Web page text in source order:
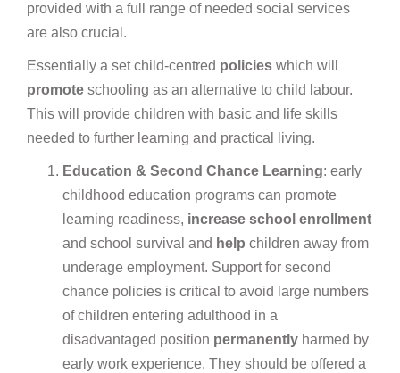
provided with a full range of needed social services
are also crucial.
Essentially a setchild-centred policies which will
promote schooling as an alternative to child labour.
This will provide children with basic and life skills
needed to further learning and practical living.
Education & Second Chance Learning: early
childhood education programs can promote
learning readiness, increase school enrollment
and school survival and help children away from
underage employment. Support for second
chance policies is critical to avoid large numbers
of children entering adulthood in a
disadvantaged position permanently harmed by
early work experience. They should be offered a